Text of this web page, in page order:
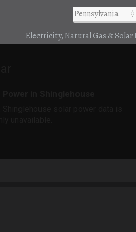
Electricity, Natural Gas & Solar